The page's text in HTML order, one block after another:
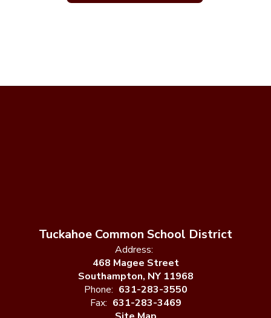
Tuckahoe Common School District
Address:
468 Magee Street
Southampton, NY 11968
Phone: 631-283-3550
Fax: 631-283-3469